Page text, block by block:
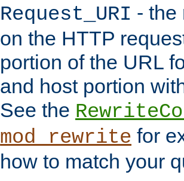
Request_URI - the
on the HTTP
portion of the URL
and host portion
See the
mod_rewrite for
how to match your